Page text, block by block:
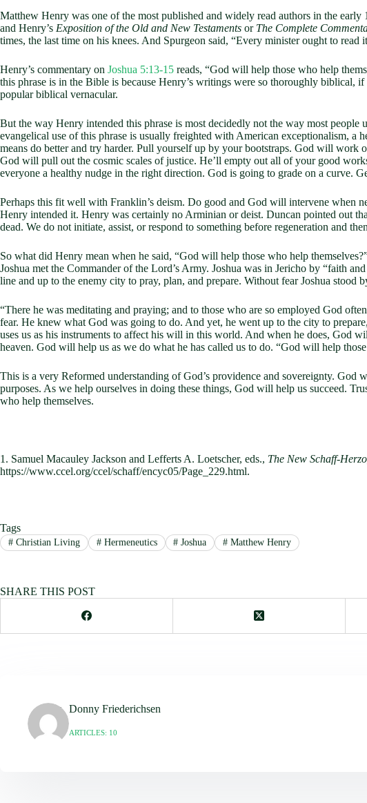
Matthew Henry was one of the most published and widely read authors in the early
and Henry’s Exposition of the Old and New Testaments or The Complete
times, the last time on his knees. And Spurgeon said, “Every minister ought to
Henry’s commentary on Joshua 5:13-15 reads, “God will help those who help
this phrase is in the Bible is because Henry’s writings were so thoroughly biblical,
popular biblical vernacular.
But the way Henry intended this phrase is most decidedly not the way most
evangelical use of this phrase is usually freighted with American exceptionalism,
means do better and try harder. Pull yourself up by your bootstraps. God will
God will pull out the cosmic scales of justice. He’ll empty out all of your good
everyone a healthy nudge in the right direction. God is going to grade on a curve.
Perhaps this fit well with Franklin’s deism. Do good and God will intervene when
Henry intended it. Henry was certainly no Arminian or deist. Duncan pointed out
dead. We do not initiate, assist, or respond to something before regeneration and
So what did Henry mean when he said, “God will help those who help
Joshua met the Commander of the Lord’s Army. Joshua was in Jericho by “faith
line and up to the enemy city to pray, plan, and prepare. Without fear Joshua
“There he was meditating and praying; and to those who are so employed God
fear. He knew what God was going to do. And yet, he went up to the city to
uses us as his instruments to affect his will in this world. And when he does, God
heaven. God will help us as we do what he has called us to do. “God will help
This is a very Reformed understanding of God’s providence and sovereignty.
purposes. As we help ourselves in doing these things, God will help us succeed.
who help themselves.
1. Samuel Macauley Jackson and Lefferts A. Loetscher, eds., The New Schaff-
https://www.ccel.org/ccel/schaff/encyc05/Page_229.html.
Tags
#Christian Living #Hermeneutics # Joshua # Matthew Henry
SHARE THIS POST
Donny Friederichsen
ARTICLES: 10